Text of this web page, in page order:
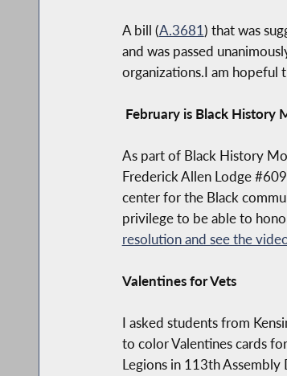
A bill (A.3681) that was
and was passed
organizations.I am hopeful
February is Black History
As part of Black History
Frederick Allen Lodge
center for the Black
privilege to be able to
resolution and see the
Valentines for Vets
I asked students from
to color Valentines cards
Legions in 113th